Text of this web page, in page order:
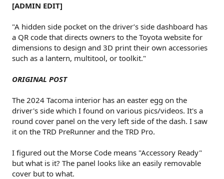
e
[ADMIN EDIT]
"A hidden side pocket on the driver’s side dashboard has
a QR code that directs owners to the Toyota website for
dimensions to design and 3D print their own accessories
such as a lantern, multitool, or toolkit."
ORIGINAL POST
The 2024 Tacoma interior has an easter egg on the
driver's side which I found on various pics/videos. It's a
round cover panel on the very left side of the dash. I saw
it on the TRD PreRunner and the TRD Pro.
I figured out the Morse Code means "Accessory Ready"
but what is it? The panel looks like an easily removable
cover but to what.